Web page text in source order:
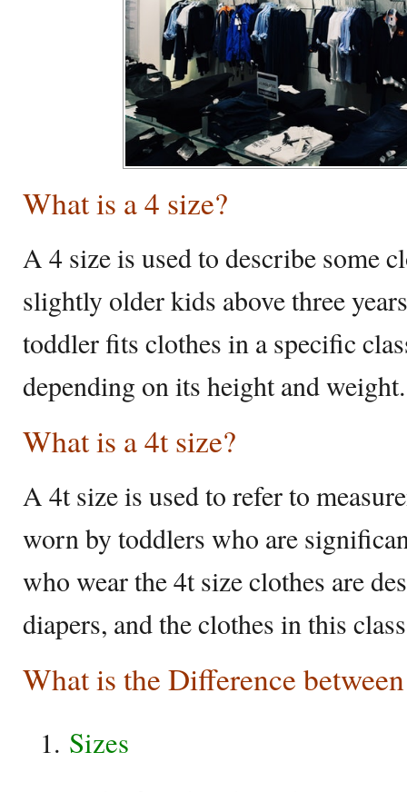
What is a 4 size?
A 4 size is used to describe some
slightly older kids above three
toddler fits clothes in a specific
depending on its height and weight.
What is a 4t size?
A 4t size is used to refer to
worn by toddlers who are
who wear the 4t size clothes are
diapers, and the clothes in this
What is the Difference
Sizes